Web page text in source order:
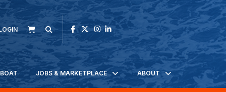
JOBS & MARKETPLACE ABOUT